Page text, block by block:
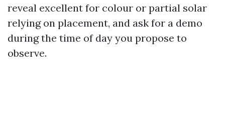
reveal excellent for colour or partial solar
relying on placement, and ask for a demo
during the time of day you propose to
observe.